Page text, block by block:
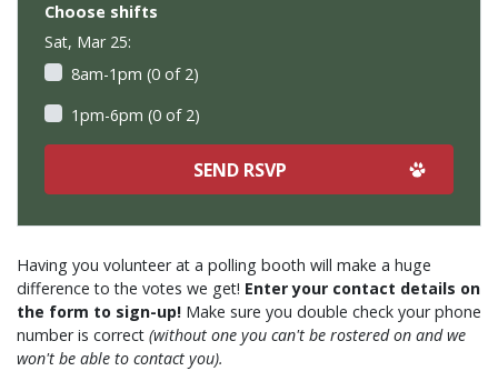
Having you volunteer at a polling booth will make a huge
difference to the votes we get! Enter your contact details on
the form to sign-up! Make sure you double check your phone
number is correct (without one you can't be rostered on and we
won't be able to contact you).
Choose shifts
Sat, Mar 25:
8am-1pm (0 of 2)
1pm-6pm (0 of 2)